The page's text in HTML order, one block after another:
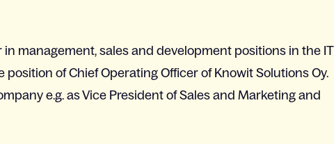
management, sales and development positions in the IT
position of Chief Operating Officer of Knowit Solutions Oy.
e.g. as Vice President of Sales and Marketing and